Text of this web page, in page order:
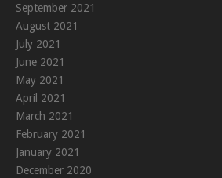
September 2021
August 2021
July 2021
June 2021
May 2021
April 2021
March 2021
February 2021
January 2021
December 2020